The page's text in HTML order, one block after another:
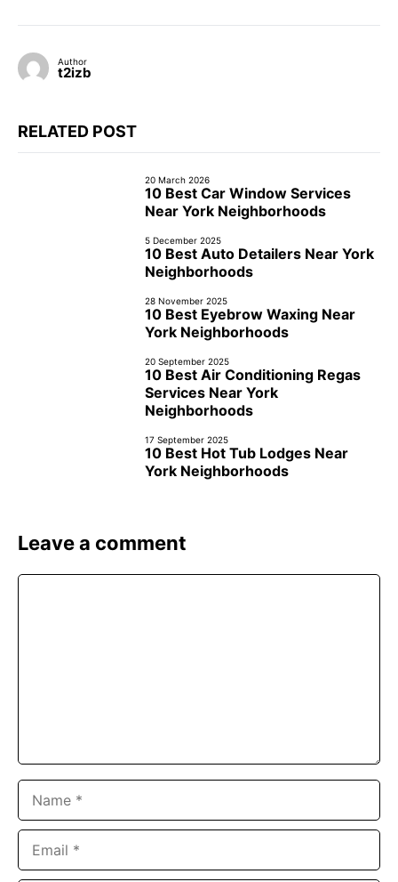
Author
t2izb
RELATED POST
20 March 2026
10 Best Car Window Services
Near York Neighborhoods
5 December 2025
10 Best Auto Detailers Near York
Neighborhoods
28 November 2025
10 Best Eyebrow Waxing Near
York Neighborhoods
20 September 2025
10 Best Air Conditioning Regas
Services Near York
Neighborhoods
17 September 2025
10 Best Hot Tub Lodges Near
York Neighborhoods
Leave a comment